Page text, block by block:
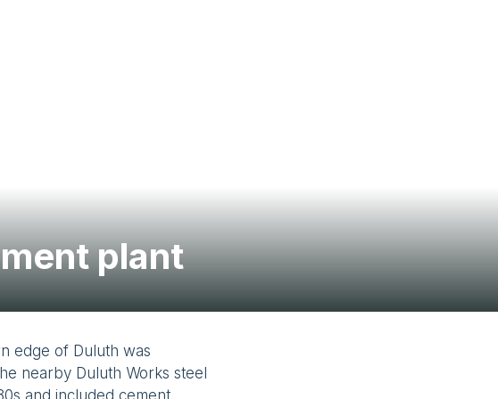
plant
edge of Duluth was
nearby Duluth Works steel
and included cement